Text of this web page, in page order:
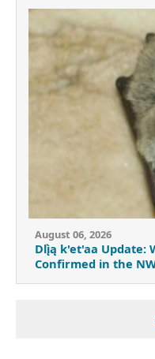
August 06, 2026
Dlı̨̀ą k'et'aa Update:
Confirmed in the